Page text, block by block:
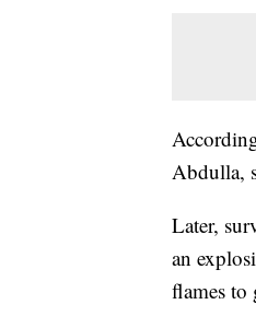
Abdulla,
Later,
an
flames to